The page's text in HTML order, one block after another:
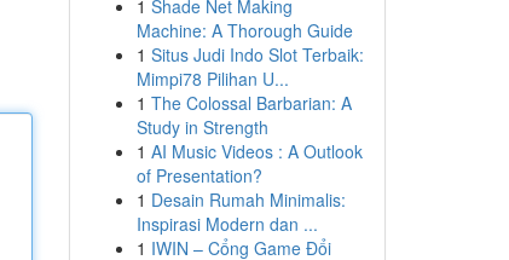
1 Shade Net Making
Machine: A Thorough Guide
1 Situs Judi Indo Slot Terbaik:
Mimpi78 Pilihan U...
1 The Colossal Barbarian: A
Study in Strength
1 AI Music Videos : A Outlook
of Presentation?
1 Desain Rumah Minimalis:
Inspirasi Modern dan ...
1 IWIN – Cổng Game Đổi